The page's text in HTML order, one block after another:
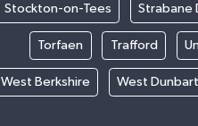
Stockton-on-Tees Strabane
Torfaen Trafford
West Berkshire West